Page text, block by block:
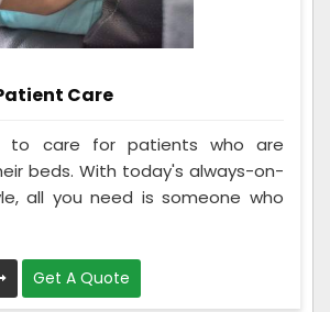
Care
to care for patients who are
beds. With today's always-on-
all you need is someone who
Get A Quote